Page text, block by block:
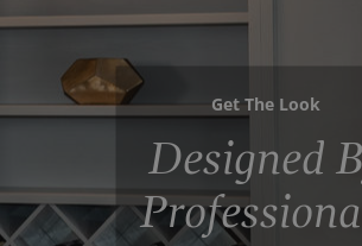
Get The Look
Designed